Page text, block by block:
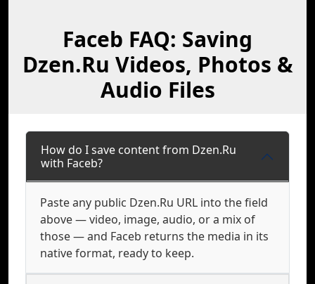
Faceb FAQ: Saving
Dzen.Ru Videos, Photos &
Audio Files
How do I save content from Dzen.Ru
with Faceb?
Paste any public Dzen.Ru URL into the field
above — video, image, audio, or a mix of
those — and Faceb returns the media in its
native format, ready to keep.